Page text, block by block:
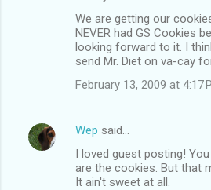
We are getting our
NEVER had GS Cookies
looking forward to it. I
send Mr. Diet on va-cay
February 13, 2009 at 4:17
Wep said…
I loved guest posting!
are the cookies. But that
It ain't sweet at all.